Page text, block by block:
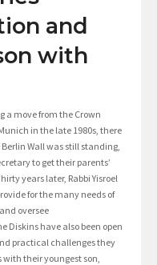
and
with
a move from the Crown
in the late 1980s, there
Wall was still standing,
to get their parents’
years later, Rabbi Yisroel
for the many needs of
oversee
Diskins have also been open
practical challenges they
their youngest son,